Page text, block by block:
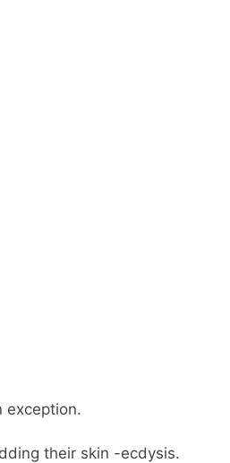
exception.
their skin -ecdysis.